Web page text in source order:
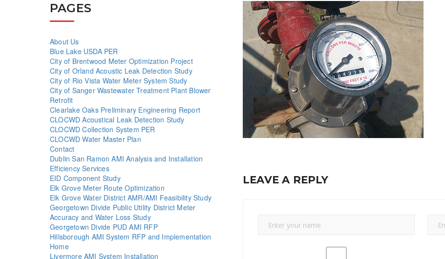
LEAVE A REPLY
PAGES
About Us
Blue Lake USDA PER
City of Brentwood Meter Optimization Project
City of Orland Acoustic Leak Detection Study
City of Rio Vista Water Meter System Study
City of Sanger Wastewater Treatment Plant Blower
Retrofit
Clearlake Oaks Preliminary Engineering Report
CLOCWD Acoustical Leak Detection Study
CLOCWD Collection System PER
CLOCWD Water Master Plan
Contact
Dublin San Ramon AMI Analysis and Installation
Efficiency Services
EID Component Study
Elk Grove Meter Route Optimization
Elk Grove Water District AMR/AMI Feasibility Study
Georgetown Divide Public Utility District Meter
Accuracy and Water Loss Study
Georgetown Divide PUD AMI RFP
Hillsborough AMI System RFP and Implementation
Home
Livermore AMI System Installation